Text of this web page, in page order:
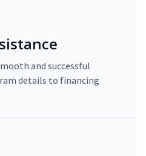
and successful
details to financing